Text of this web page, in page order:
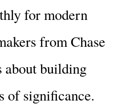
for modern
from Chase
about building
of significance.